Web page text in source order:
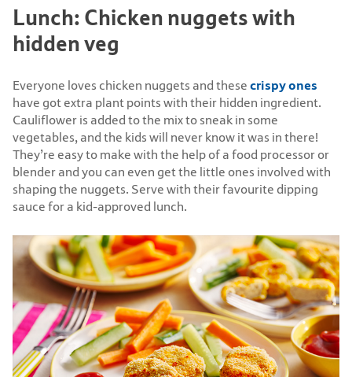
Lunch: Chicken nuggets with
hidden veg
Everyone loves chicken nuggets and these crispy ones
have got extra plant points with their hidden ingredient.
Cauliflower is added to the mix to sneak in some
vegetables, and the kids will never know it was in there!
They’re easy to make with the help of a food processor or
blender and you can even get the little ones involved with
shaping the nuggets. Serve with their favourite dipping
sauce for a kid-approved lunch.